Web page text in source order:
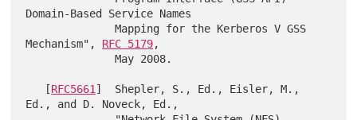
Domain-Based Service Names
              Mapping for the Kerberos V GSS
Mechanism", RFC 5179,
              May 2008.
   [
RFC5661 ]  Shepler, S., Ed., Eisler, M.,
Ed., and D. Noveck, Ed.,